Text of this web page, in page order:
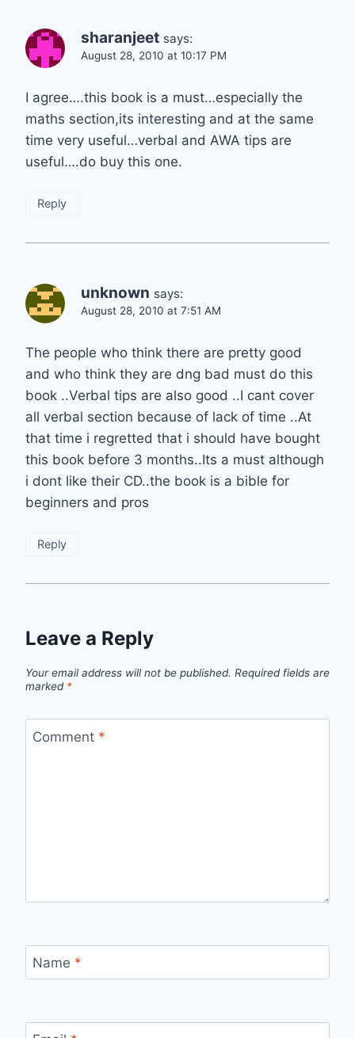
sharanjeet says:
August 28, 2010 at 10:17 PM
I agree….this book is a must…especially the
maths section,its interesting and at the same
time very useful…verbal and AWA tips are
useful….do buy this one.
Reply
unknown says:
August 28, 2010 at 7:51 AM
The people who think there are pretty good
and who think they are dng bad must do this
book ..Verbal tips are also good ..I cant cover
all verbal section because of lack of time ..At
that time i regretted that i should have bought
this book before 3 months..Its a must although
i dont like their CD..the book is a bible for
beginners and pros
Reply
Leave a Reply
Your email address will not be published. Required fields are
marked *
Comment *
Name *